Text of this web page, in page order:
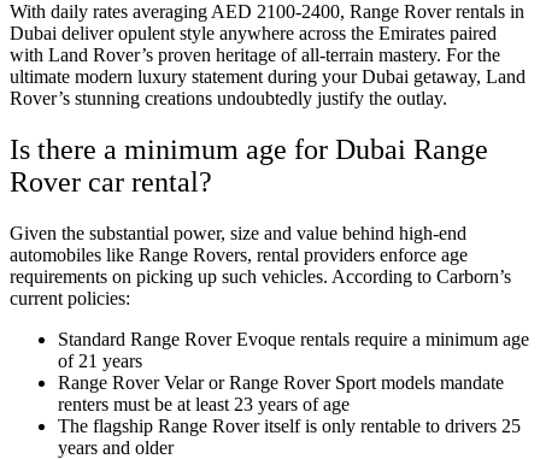
With daily rates averaging AED 2100-2400, Range Rover rentals in
Dubai deliver opulent style anywhere across the Emirates paired
with Land Rover’s proven heritage of all-terrain mastery. For the
ultimate modern luxury statement during your Dubai getaway, Land
Rover’s stunning creations undoubtedly justify the outlay.
Is there a minimum age for Dubai Range
Rover car rental?
Given the substantial power, size and value behind high-end
automobiles like Range Rovers, rental providers enforce age
requirements on picking up such vehicles. According to Carborn’s
current policies:
Standard Range Rover Evoque rentals require a minimum age
of 21 years
Range Rover Velar or Range Rover Sport models mandate
renters must be at least 23 years of age
The flagship Range Rover itself is only rentable to drivers 25
years and older